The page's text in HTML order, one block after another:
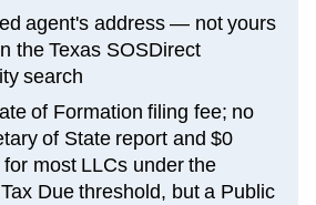
agent's address — not yours
the Texas SOSDirect
search
of Formation filing fee; no
of State report and $0
most LLCs under the
Due threshold, but a Public